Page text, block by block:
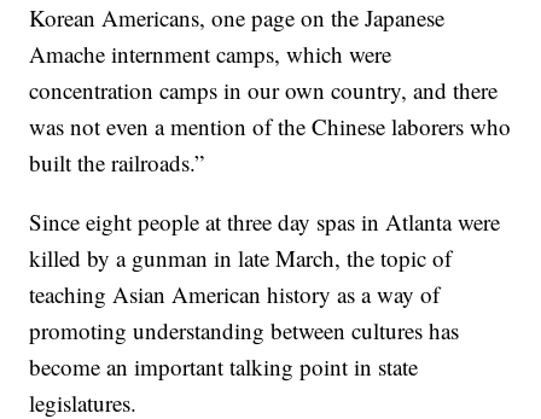
Korean Americans, one page on the Japanese
Amache internment camps, which were
concentration camps in our own country, and there
was not even a mention of the Chinese laborers who
built the railroads.”
Since eight people at three day spas in Atlanta were
killed by a gunman in late March, the topic of
teaching Asian American history as a way of
promoting understanding between cultures has
become an important talking point in state
legislatures.